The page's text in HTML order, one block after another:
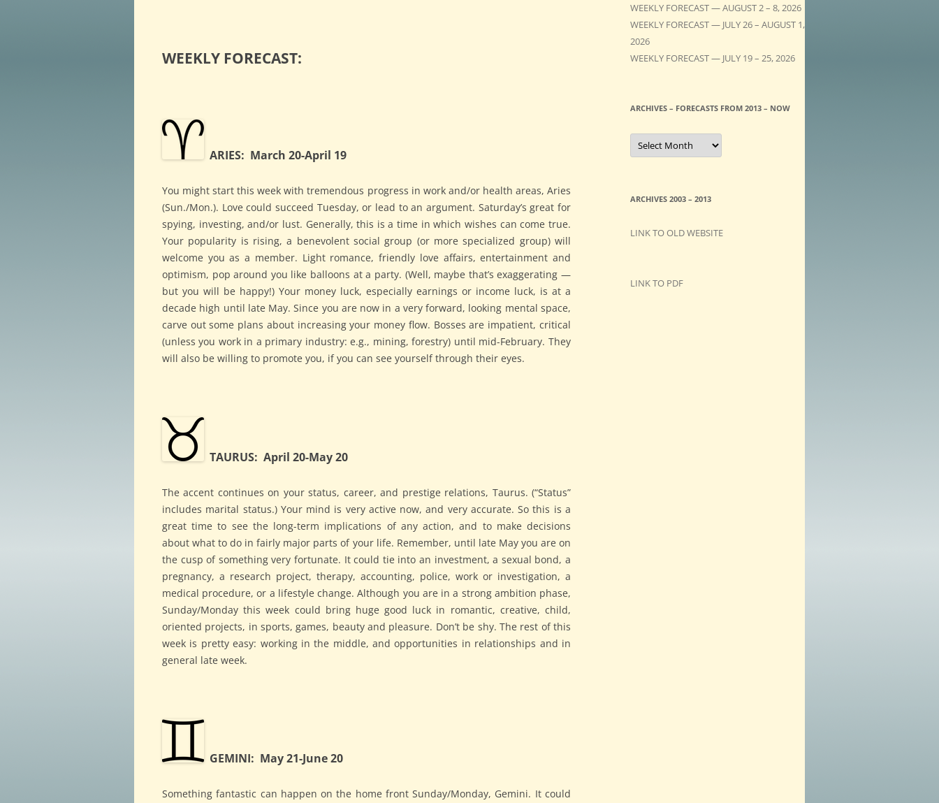
WEEKLY FORECAST:
ARIES: March 20-April 19
You might start this week with tremendous progress in work and/or health areas, Aries
(Sun./Mon.). Love could succeed Tuesday, or lead to an argument. Saturday’s great for
spying, investing, and/or lust. Generally, this is a time in which wishes can come true.
Your popularity is rising, a benevolent social group (or more specialized group) will
welcome you as a member. Light romance, friendly love affairs, entertainment and
optimism, pop around you like balloons at a party. (Well, maybe that’s exaggerating —
but you will be happy!) Your money luck, especially earnings or income luck, is at a
decade high until late May. Since you are now in a very forward, looking mental space,
carve out some plans about increasing your money flow. Bosses are impatient, critical
(unless you work in a primary industry: e.g., mining, forestry) until mid-February. They
will also be willing to promote you, if you can see yourself through their eyes.
TAURUS: April 20-May 20
The accent continues on your status, career, and prestige relations, Taurus. (“Status”
includes marital status.) Your mind is very active now, and very accurate. So this is a
great time to see the long-term implications of any action, and to make decisions
about what to do in fairly major parts of your life. Remember, until late May you are on
the cusp of something very fortunate. It could tie into an investment, a sexual bond, a
pregnancy, a research project, therapy, accounting, police, work or investigation, a
medical procedure, or a lifestyle change. Although you are in a strong ambition phase,
Sunday/Monday this week could bring huge good luck in romantic, creative, child,
oriented projects, in sports, games, beauty and pleasure. Don’t be shy. The rest of this
week is pretty easy: working in the middle, and opportunities in relationships and in
general late week.
GEMINI: May 21-June 20
Something fantastic can happen on the home front Sunday/Monday, Gemini. It could
WEEKLY FORECAST — AUGUST 2 – 8, 2026
WEEKLY FORECAST — JULY 26 – AUGUST 1,
2026
WEEKLY FORECAST — JULY 19 – 25, 2026
ARCHIVES – FORECASTS FROM 2013 – NOW
A
C
E
S
O
S
ARCHIVES 2003 – 2013
LINK TO OLD WEBSITE
LINK TO PDF